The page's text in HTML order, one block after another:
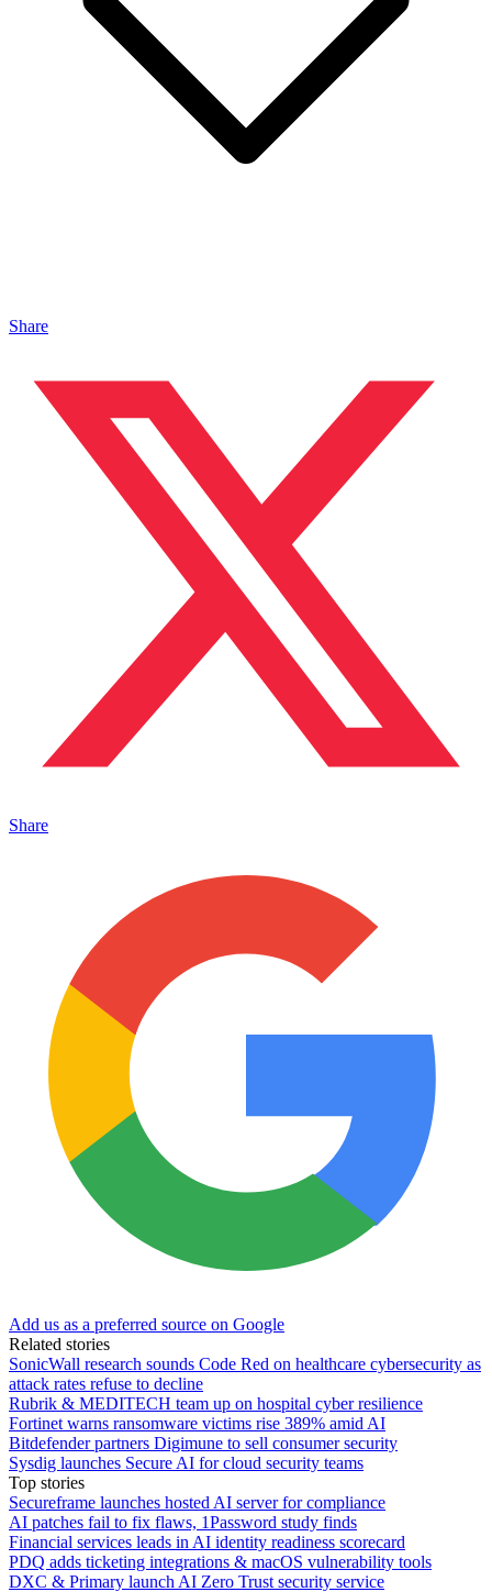
Share
Share
Add us as a preferred source on Google
Related stories
SonicWall research sounds Code Red on healthcare cybersecurity as
attack rates refuse to decline
Rubrik & MEDITECH team up on hospital cyber resilience
Fortinet warns ransomware victims rise 389% amid AI
Bitdefender partners Digimune to sell consumer security
Sysdig launches Secure AI for cloud security teams
Top stories
Secureframe launches hosted AI server for compliance
AI patches fail to fix flaws, 1Password study finds
Financial services leads in AI identity readiness scorecard
PDQ adds ticketing integrations & macOS vulnerability tools
DXC & Primary launch AI Zero Trust security service